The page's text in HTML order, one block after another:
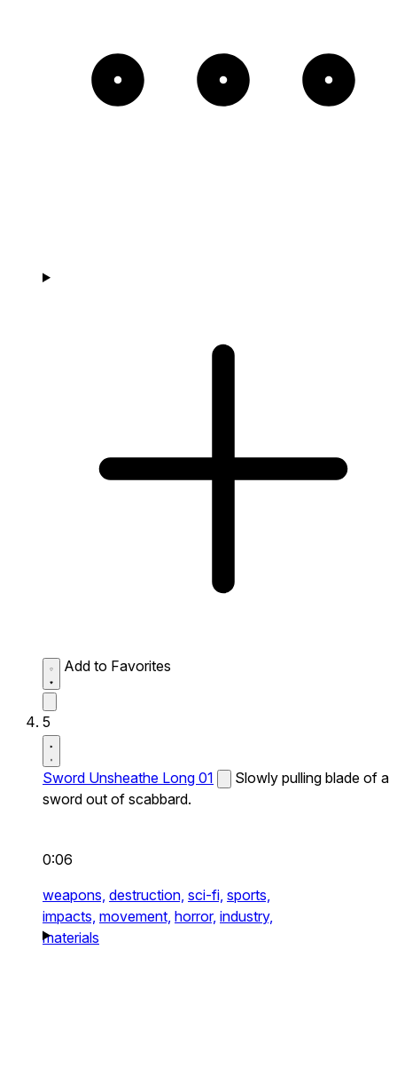
Add to Favorites
5
Sword Unsheathe Long 01
Slowly pulling blade of a
sword out of scabbard.
0:06
weapons, destruction, sci-fi, sports,
impacts, movement, horror, industry,
materials